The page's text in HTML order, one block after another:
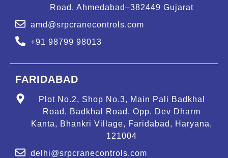
Road, Ahmedabad–382449 Gujarat
amd@srpcranecontrols.com
+91 98799 98013
FARIDABAD
Plot No.2, Shop No.3, Main Pali Badkhal
Road, Badkhal Road, Opp. Dev Dharm
Kanta, Bhankri Village, Faridabad, Haryana,
121004
delhi@srpcranecontrols.com